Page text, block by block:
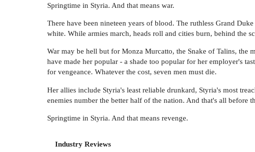
Springtime in Styria. And that means war.
There have been nineteen years of blood. The ruthless Grand
white. While armies march, heads roll and cities burn, behind the
War may be hell but for Monza Murcatto, the Snake of Talins, the
have made her popular - a shade too popular for her employer's
for vengeance. Whatever the cost, seven men must die.
Her allies include Styria's least reliable drunkard, Styria's most
enemies number the better half of the nation. And that's all before
Springtime in Styria. And that means revenge.
Industry Reviews